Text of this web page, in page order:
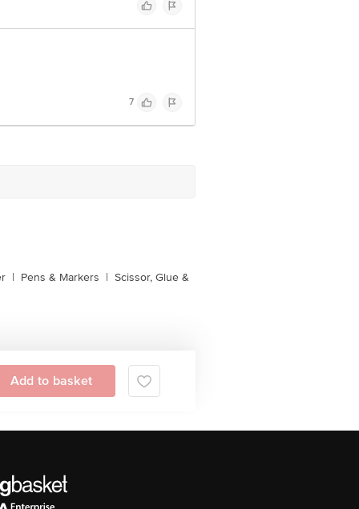
7
| Pens & Markers | Scissor, Glue &
Add to basket